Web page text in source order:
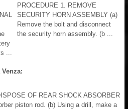
...
PROCEDURE 1. REMOVE
SECURITY HORN ASSEMBLY (a)
Remove the bolt and disconnect
the security horn assembly. (b ...
OF REAR SHOCK ABSORBER
piston rod. (b) Using a drill, make a